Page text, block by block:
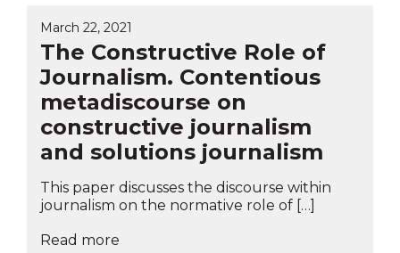
March 22, 2021
The Constructive Role of
Journalism. Contentious
metadiscourse on
constructive journalism
and solutions journalism
This paper discusses the discourse within
journalism on the normative role of […]
Read more